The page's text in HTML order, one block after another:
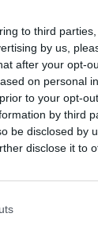
to third
by us,
after your opt-
on personal
to your opt-
by third
be disclosed by
disclose it to
(SEC)
within
investors,